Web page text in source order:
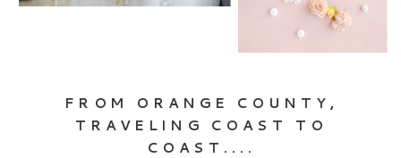
FROM ORANGE COUNTY,
TRAVELING COAST TO
COAST....